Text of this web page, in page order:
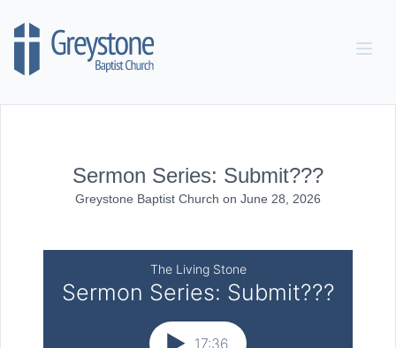
Sermon Series: Submit???
Greystone Baptist Church on June 28, 2026